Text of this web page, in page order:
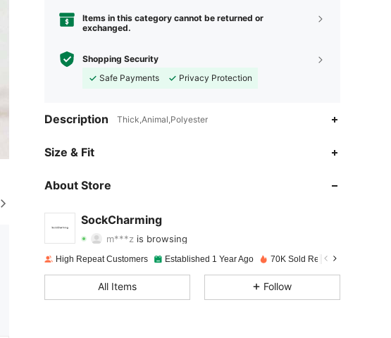
Items in this category cannot be returned or
exchanged.
Shopping Security
Safe Payments
Privacy Protection
Description Thick,Animal,Polyester
Size & Fit
About Store
SockCharming
4.92
is browsing
4.92 Rating 89Items
4.92 89 1.1K
4.92 89 1.1K
High Repeat Customers Established 1 Year Ago 70K Sold Recently
All Items Follow